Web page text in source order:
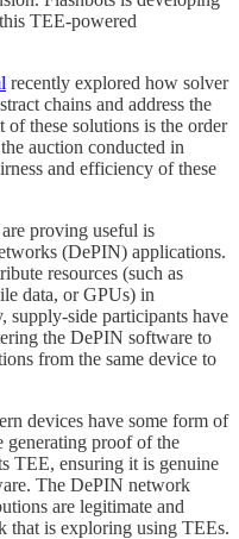
TEE-powered
recently explored how solver
chains and address the
these solutions is the order
auction conducted in
and efficiency of these
proving useful is
(DePIN) applications.
resources (such as
data, or GPUs) in
supply-side participants have
the DePIN software to
from the same device to
devices have some form of
proof of the
TEE, ensuring it is genuine
The DePIN network
are legitimate and
that is exploring using TEEs.